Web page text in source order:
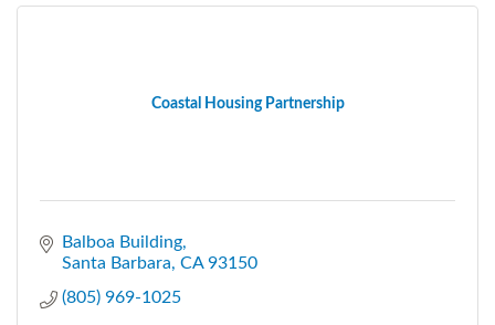
Coastal Housing Partnership
Balboa Building
Santa Barbara CA 93150
(805) 969-1025